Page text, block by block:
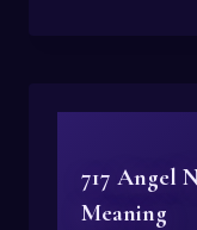
717 Angel
Meaning